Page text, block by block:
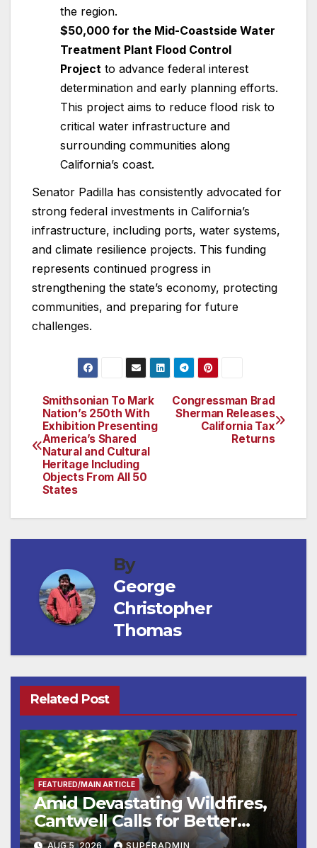
the region.
$50,000 for the Mid-Coastside Water
Treatment Plant Flood Control
Project to advance federal interest
determination and early planning efforts.
This project aims to reduce flood risk to
critical water infrastructure and
surrounding communities along
California’s coast.
Senator Padilla has consistently advocated for
strong federal investments in California’s
infrastructure, including ports, water systems,
and climate resilience projects. This funding
represents continued progress in
strengthening the state’s economy, protecting
communities, and preparing for future
challenges.
Post
navigation
Congressman Brad
Sherman Releases
California Tax
Returns
Smithsonian To Mark
Nation’s 250th With
Exhibition Presenting
America’s Shared
Natural and Cultural
Heritage Including
Objects From All 50
States
By
George
Christopher
Thomas
Related Post
FEATURED/MAIN ARTICLE
Amid Devastating Wildfires,
Cantwell Calls for Better
Wildfire Preparedness in
AUG 5, 2026 SUPERADMIN